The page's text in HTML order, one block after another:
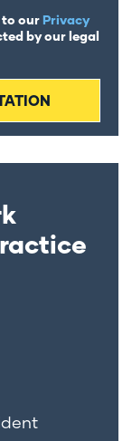
to ourPrivacy
by our legal